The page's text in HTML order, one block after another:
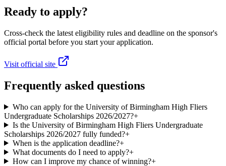
Ready to apply?
Cross-check the latest eligibility rules and deadline on the sponsor's
official portal before you start your application.
Visit official site
Frequently asked questions
Who can apply for the University of Birmingham High Fliers
Undergraduate Scholarships 2026/2027?+
Is the University of Birmingham High Fliers Undergraduate
Scholarships 2026/2027 fully funded?+
When is the application deadline?+
What documents do I need to apply?+
How can I improve my chance of winning?+